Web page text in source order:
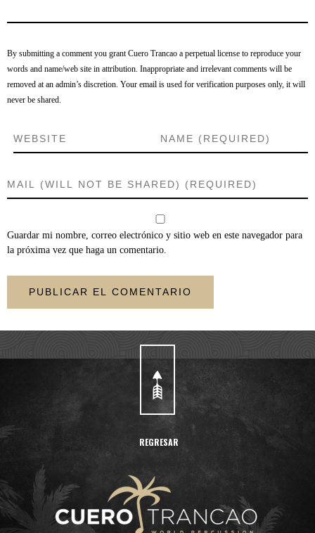
By submitting a comment you grant Cuero Trancao a perpetual license to reproduce your
words and name/web site in attribution. Inappropriate and irrelevant comments will be
removed at an admin’s discretion. Your email is used for verification purposes only, it will
never be shared.
Guardar mi nombre, correo electrónico y sitio web en este navegador para
la próxima vez que haga un comentario.
REGRESAR